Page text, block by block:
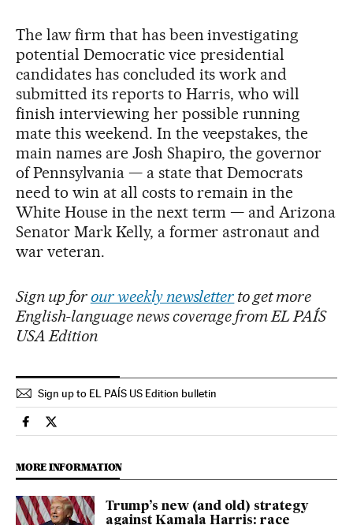
The law firm that has been investigating
potential Democratic vice presidential
candidates has concluded its work and
submitted its reports to Harris, who will
finish interviewing her possible running
mate this weekend. In the veepstakes, the
main names are Josh Shapiro, the governor
of Pennsylvania — a state that Democrats
need to win at all costs to remain in the
White House in the next term — and Arizona
Senator Mark Kelly, a former astronaut and
war veteran.
Sign up for our weekly newsletter to get more
English-language news coverage from EL PAÍS
USA Edition
Sign up to EL PAÍS US Edition bulletin
Usa El País in English on Facebook
Usa El País in English on Twitter
MORE INFORMATION
Trump’s new (and old) strategy
against Kamala Harris: race